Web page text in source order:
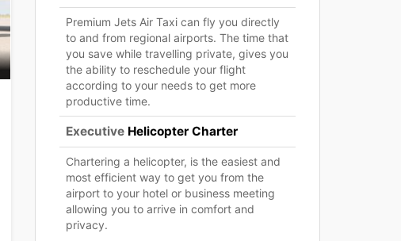
Premium Jets Air Taxi can fly you directly
to and from regional airports. The time that
you save while travelling private, gives you
the ability to reschedule your flight
according to your needs to get more
productive time.
Executive Helicopter Charter
Chartering a helicopter, is the easiest and
most efficient way to get you from the
airport to your hotel or business meeting
allowing you to arrive in comfort and
privacy.